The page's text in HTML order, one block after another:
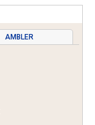
AMBLER